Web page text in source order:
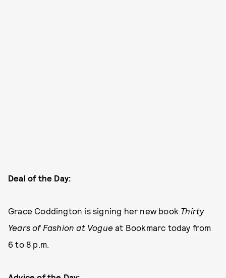
Deal of the Day:
Grace Coddington is signing her new book Thirty
Years of Fashion at Vogue at Bookmarc today from
6 to 8 p.m.